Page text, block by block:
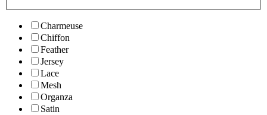
Charmeuse
Chiffon
Feather
Jersey
Lace
Mesh
Organza
Satin